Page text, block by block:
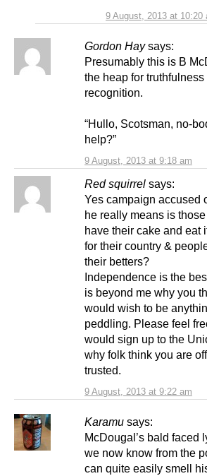
9 August, 2013 at 10:20
Gordon Hay says:
9 August, 2013 at 9:18 am
Presumably this is B
the heap for
recognition.
“Hullo, Scotsman, no-
help?”
Red squirrel says:
9 August, 2013 at 9:22 am
Yes campaign accused
he really means is
have their cake and eat
for their country &
their betters?
Independence is the
is beyond me why you
would wish to be
peddling. Please feel
would sign up to the
why folk think you are
trusted.
Karamu says:
McDougal’s bald faced
we now know from the
can quite easily smell